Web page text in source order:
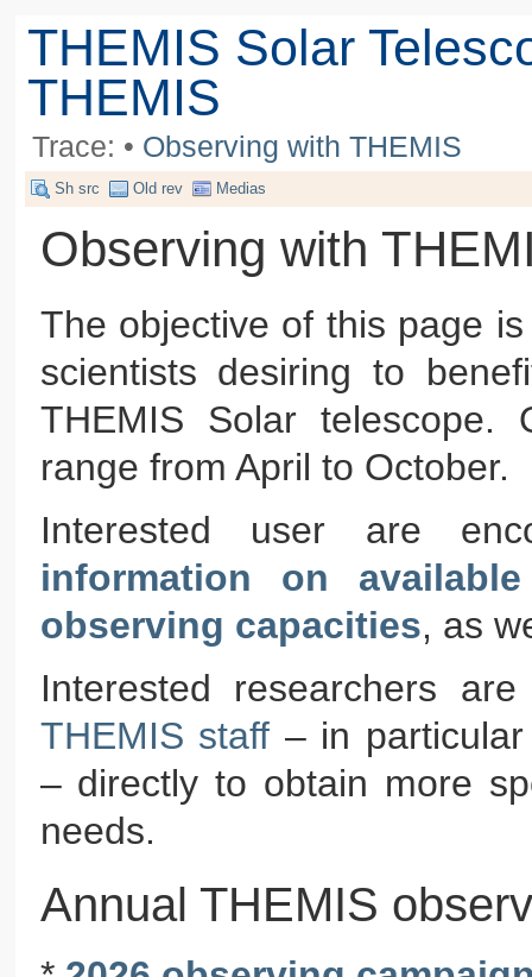
THEMIS Solar
THEMIS
Trace: • Observing with THEMIS
Sh src Old rev Medias
Observing with
The objective of this page
scientists desiring to
THEMIS Solar telescope.
range from April to October.
Interested user are
information on
observing capacities, as
Interested researchers
THEMIS staff – in
– directly to obtain more
needs.
Annual THEMIS